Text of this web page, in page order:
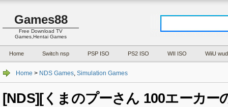
Games88
Free Download TV
Games,Hentai Games
Home Switch nsp PSP ISO PS2 ISO WII ISO WiiU wud
Home > NDS Games, Simulation Games
[NDS][くまのプーさん 100エーカー